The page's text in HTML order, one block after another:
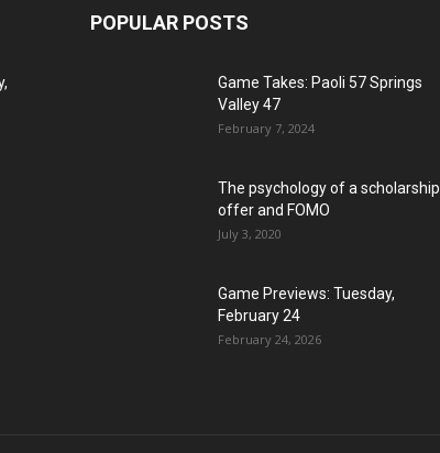
POPULAR POSTS
Game Takes: Paoli 57 Springs
Valley 47
February 7, 2024
The psychology of a scholarship
offer and FOMO
July 3, 2020
Game Previews: Tuesday,
February 24
February 24, 2026